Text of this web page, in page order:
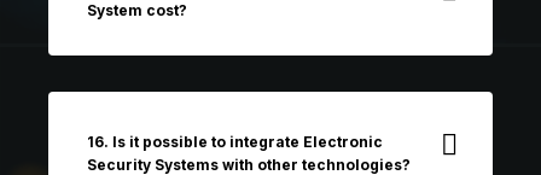
System cost?
16. Is it possible to integrate Electronic
Security Systems with other technologies?